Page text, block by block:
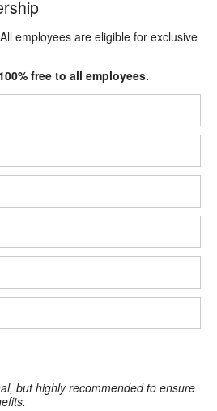
employees are eligible for exclusive
free to all employees.
but highly recommended to ensure